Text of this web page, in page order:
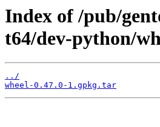
Index of /pub/
t64/dev-python/
../
wheel-0.47.0-1.gpkg.tar